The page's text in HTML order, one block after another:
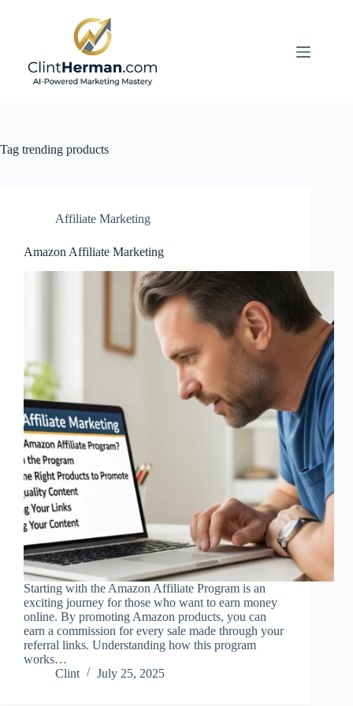
Tag trending products
Affiliate Marketing
Amazon Affiliate Marketing
Starting with the Amazon Affiliate Program is an
exciting journey for those who want to earn money
online. By promoting Amazon products, you can
earn a commission for every sale made through your
referral links. Understanding how this program
works…
Clint
July 25, 2025